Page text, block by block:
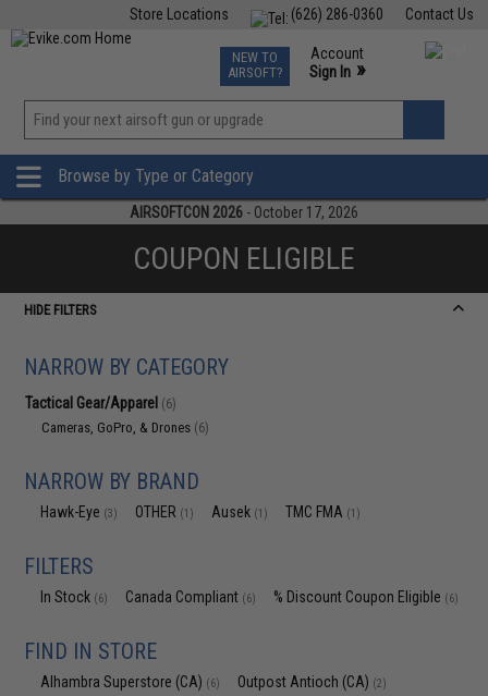
Contact Us
(626) 286-0360
Store Locations
TCG Events
Phone Support M-F 7am-5pm PST
NEW TO
AIRSOFT?
Account
Sign In »
»
Browse by Type or Category
AIRSOFTCON 2026 - October 17, 2026
COUPON ELIGIBLE
HIDE FILTERS
NARROW BY CATEGORY
Tactical Gear/Apparel (6)
Cameras, GoPro, & Drones (6)
NARROW BY BRAND
Hawk-Eye (3) OTHER (1) Ausek (1) TMC FMA (1)
FILTERS
In Stock (6) Canada Compliant (6) % Discount Coupon Eligible (6)
FIND IN STORE
Alhambra Superstore (CA) (6) Outpost Antioch (CA) (2)